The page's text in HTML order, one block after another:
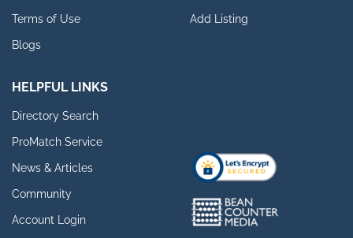
Terms of Use
Blogs
Add Listing
HELPFUL LINKS
Directory Search
ProMatch Service
News & Articles
Community
Account Login